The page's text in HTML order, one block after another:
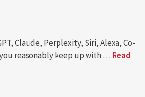
Claude, Perplexity, Siri, Alexa, Co-
you reasonably keep up with … Read